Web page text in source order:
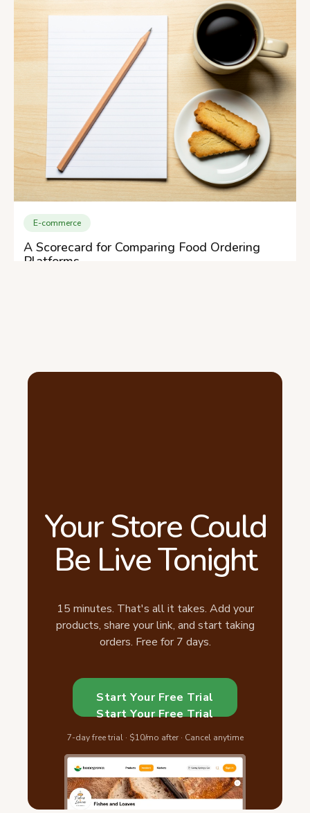
E-commerce
A Scorecard for Comparing Food Ordering
Platforms
Your Store Could
Be Live Tonight
15 minutes. That's all it takes. Add your
products, share your link, and start taking
orders. Free for 7 days.
Start Your Free Trial
Start Your Free Trial
7-day free trial · $10/mo after · Cancel anytime